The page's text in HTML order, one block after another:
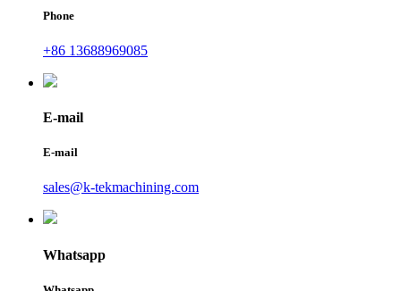
Phone
+86 13688969085
E-mail
E-mail
sales@k-tekmachining.com
Whatsapp